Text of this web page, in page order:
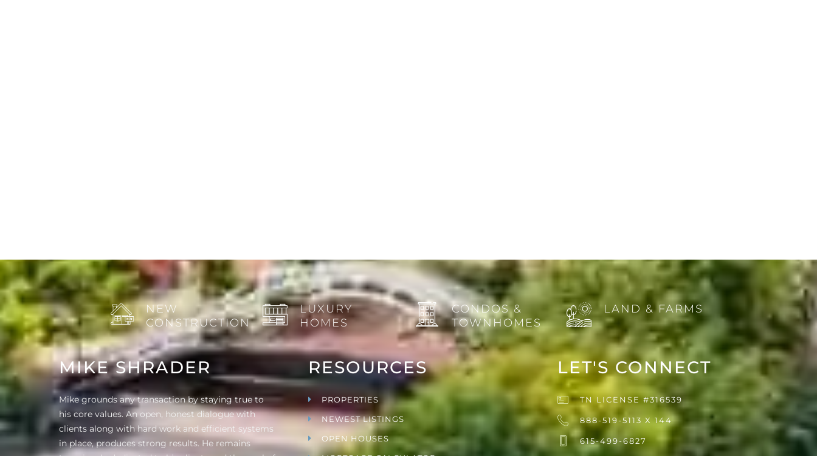
NEW
CONSTRUCTION
LUXURY
HOMES
CONDOS &
TOWNHOMES
LAND & FARMS
MIKE SHRADER
Mike grounds any transaction by staying true to
his core values. An open, honest dialogue with
clients along with hard work and efficient systems
in place, produces strong results. He remains
RESOURCES
PROPERTIES
NEWEST LISTINGS
OPEN HOUSES
LET'S CONNECT
TN LICENSE #316539
888-519-5113 X 144
615-499-6827